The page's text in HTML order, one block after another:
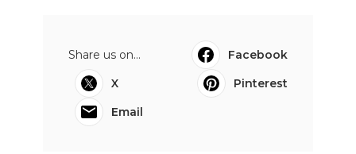
Share us on...
Facebook
X
Pinterest
Email